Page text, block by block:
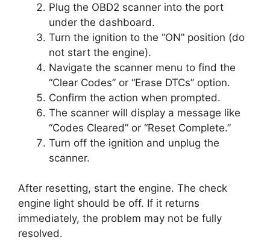
Plug the OBD2 scanner into the port
under the dashboard.
Turn the ignition to the “ON” position (do
not start the engine).
Navigate the scanner menu to find the
“Clear Codes” or “Erase DTCs” option.
Confirm the action when prompted.
The scanner will display a message like
“Codes Cleared” or “Reset Complete.”
Turn off the ignition and unplug the
scanner.
After resetting, start the engine. The check
engine light should be off. If it returns
immediately, the problem may not be fully
resolved.